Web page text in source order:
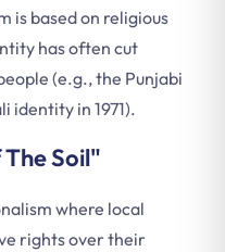
is based on religious
has often cut
(e.g., the Punjabi
identity in 1971).
Soil"
where local
rights over their